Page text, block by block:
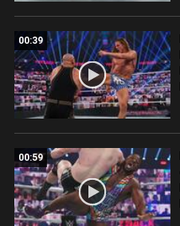
00:39
00:59